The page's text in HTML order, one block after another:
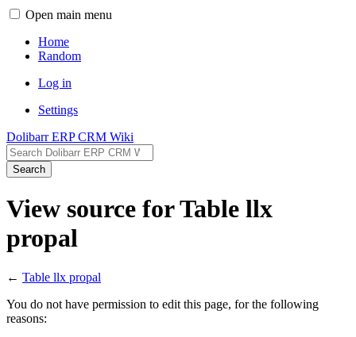
Open main menu
Home
Random
Log in
Settings
Dolibarr ERP CRM Wiki
Search
View source for Table llx
propal
← Table llx propal
You do not have permission to edit this page, for the following
reasons: